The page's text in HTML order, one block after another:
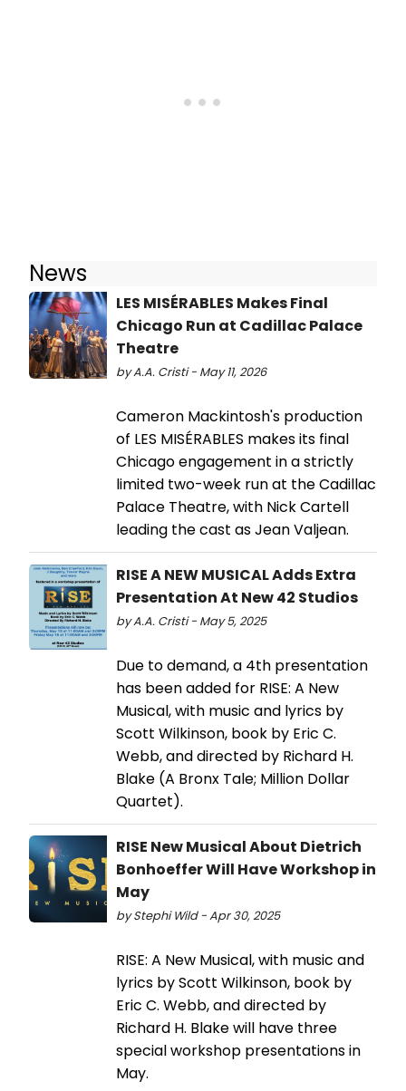
News
LES MISÉRABLES Makes Final
Chicago Run at Cadillac Palace
Theatre
by A.A. Cristi - May 11, 2026
Cameron Mackintosh's production
of LES MISÉRABLES makes its final
Chicago engagement in a strictly
limited two-week run at the Cadillac
Palace Theatre, with Nick Cartell
leading the cast as Jean Valjean.
RISE A NEW MUSICAL Adds Extra
Presentation At New 42 Studios
by A.A. Cristi - May 5, 2025
Due to demand, a 4th presentation
has been added for RISE: A New
Musical, with music and lyrics by
Scott Wilkinson, book by Eric C.
Webb, and directed by Richard H.
Blake (A Bronx Tale; Million Dollar
Quartet).
RISE New Musical About Dietrich
Bonhoeffer Will Have Workshop in
May
by Stephi Wild - Apr 30, 2025
RISE: A New Musical, with music and
lyrics by Scott Wilkinson, book by
Eric C. Webb, and directed by
Richard H. Blake will have three
special workshop presentations in
May.